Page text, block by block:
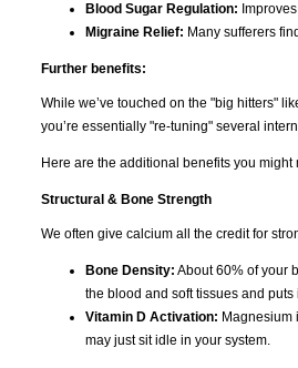
Blood Sugar Regulation:
Migraine Relief: Many sufferers
Further benefits:
While we’ve touched on the "big hitters"
you’re essentially "re-tuning" several
Here are the additional benefits you
Structural & Bone Strength
We often give calcium all the credit for
Bone Density: About 60% of your
the blood and soft tissues and
Vitamin D Activation: Magnesium
may just sit idle in your system.